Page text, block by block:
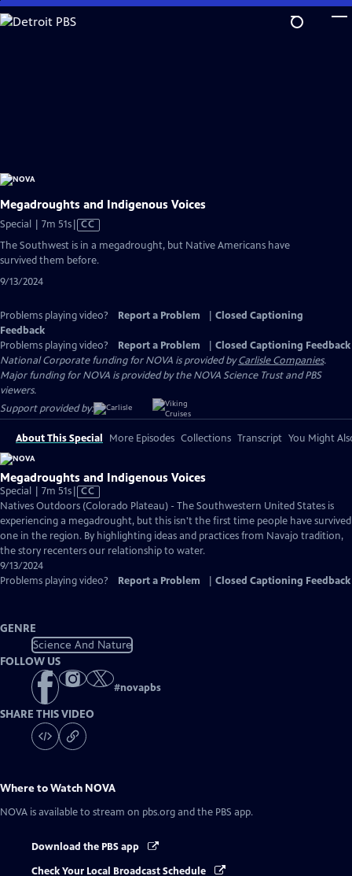
Skip
to
Megadroughts and Indigenous Voices
Special | 7m 51sVideo
has
Closed
CC
The Southwest is in a megadrought, but Native Americans have
survived them before.
9/13/2024
Problems playing video? Report a Problem
Closed Captioning
Feedback
Problems playing video?
Report a Problem
Closed Captioning Feedback
National Corporate funding for NOVA is provided byCarlisle Companies.
Major funding for NOVA is provided by the NOVA Science Trust and PBS
viewers.
Support provided by:
About This Special More Episodes Collections Transcript You Might
Megadroughts and Indigenous Voices
Special | 7m 51sVideo
has
Closed
Captions
CC
Natives Outdoors (Colorado Plateau) - The Southwestern United States is
experiencing a megadrought, but this isn't the first time people have survived
one in the region. By highlighting ideas and practices from Navajo tradition,
the story recenters our relationship to water.
9/13/2024
Problems playing video?
Report a Problem Closed Captioning Feedback
GENRE
Science And Nature
FOLLOW US
#novapbs
SHARE THIS VIDEO
Where to Watch NOVA
NOVA is available to stream on pbs.org and the PBS app.
Download the PBS app
Check Your Local Broadcast Schedule